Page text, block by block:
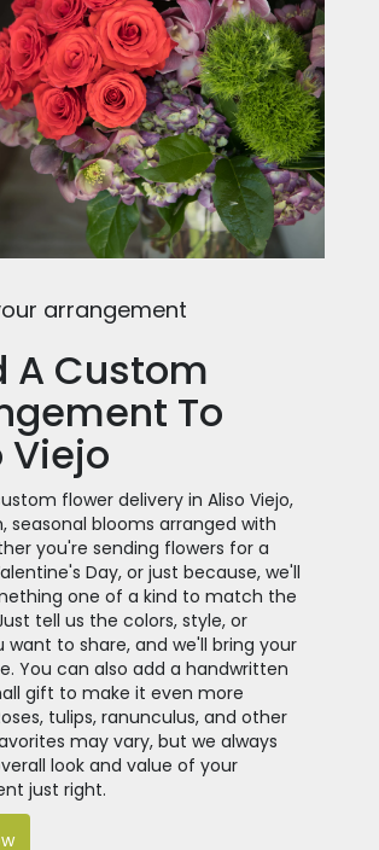
arrangement
A Custom
To
Viejo
flower delivery in Aliso Viejo,
seasonal blooms arranged with
you're sending flowers for a
Day, or just because, we'll
one of a kind to match the
tell us the colors, style, or
want to share, and we'll bring your
You can also add a handwritten
gift to make it even more
tulips, ranunculus, and other
may vary, but we always
look and value of your
just right.